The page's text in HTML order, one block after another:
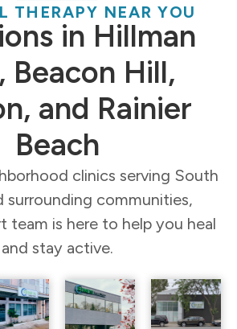
THERAPY NEAR YOU
in Hillman
Beacon Hill,
and Rainier
Beach
clinics serving South
surrounding communities,
team is here to help you heal
and stay active.